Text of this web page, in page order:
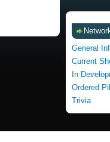
General
Current
In
Ordered
Trivia